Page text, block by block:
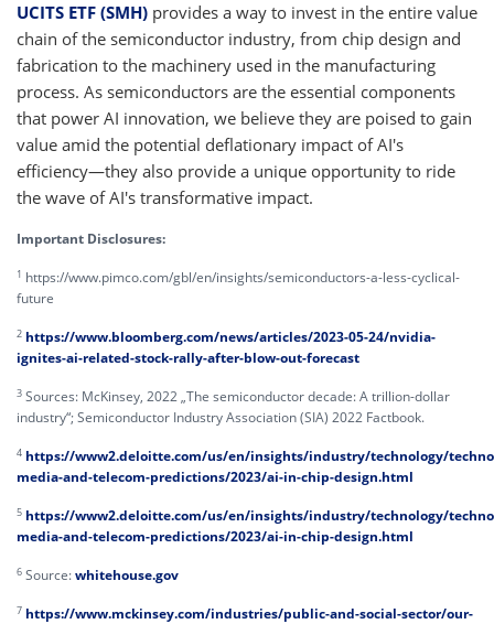
UCITS ETF (SMH) provides a way to invest in the entire value
chain of the semiconductor industry, from chip design and
fabrication to the machinery used in the manufacturing
process. As semiconductors are the essential components
that power AI innovation, we believe they are poised to gain
value amid the potential deflationary impact of AI's
efficiency—they also provide a unique opportunity to ride
the wave of AI's transformative impact.
Important Disclosures:
1 https://www.pimco.com/gbl/en/insights/semiconductors-a-less-cyclical-
future
2 https://www.bloomberg.com/news/articles/2023-05-24/nvidia-
ignites-ai-related-stock-rally-after-blow-out-forecast
3 Sources: McKinsey, 2022 „The semiconductor decade: A trillion-dollar
industry“; Semiconductor Industry Association (SIA) 2022 Factbook.
4 https://www2.deloitte.com/us/en/insights/industry/technology/
media-and-telecom-predictions/2023/ai-in-chip-design.html
5 https://www2.deloitte.com/us/en/insights/industry/technology/
media-and-telecom-predictions/2023/ai-in-chip-design.html
6 Source:whitehouse.gov
7 https://www.mckinsey.com/industries/public-and-social-sector/our-